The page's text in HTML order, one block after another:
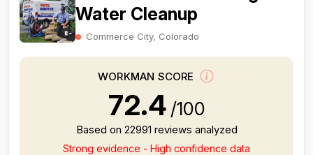
Water Cleanup
Commerce City, Colorado
WORKMAN SCORE
72.4 /100
Based on 22991 reviews analyzed
Strong evidence - High confidence data